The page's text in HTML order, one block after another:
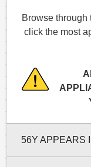
Browse
click the most
56Y APPEARS